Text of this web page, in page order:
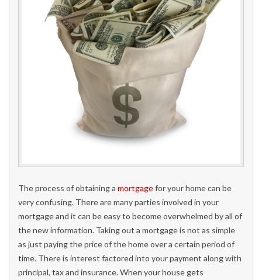
The process of obtaining a mortgagefor your home can be
very confusing. There are many parties involved in your
mortgage and it can be easy to become overwhelmed by all of
the new information. Taking out a mortgage is not as simple
as just paying the price of the home over a certain period of
time. There is interest factored into your payment along with
principal, tax and insurance. When your house gets